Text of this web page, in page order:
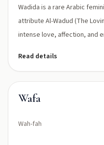
Wadida is a rare Arabic
attribute Al-Wadud (The
intense love, affection, and
Read details
Wafa
Wah-fah